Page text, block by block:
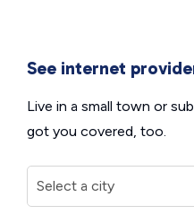
See internet
Live in a small town or
got you covered, too.